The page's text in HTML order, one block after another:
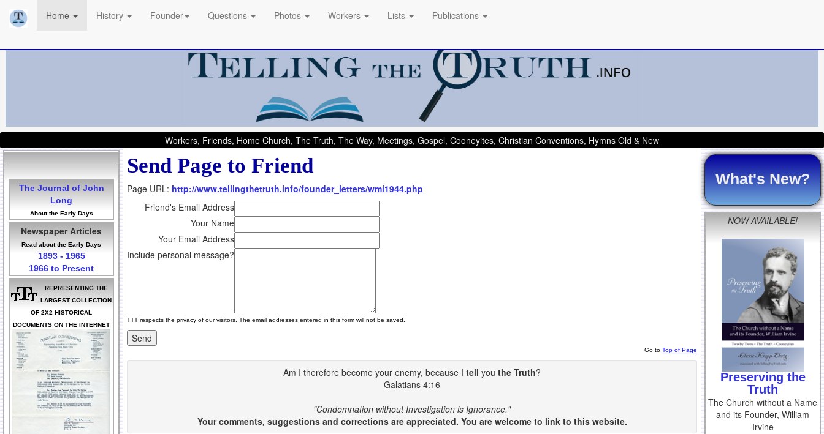
Home History Founder Questions Photos Workers Lists Publications
Workers, Friends, Home Church, The Truth, The Way, Meetings, Gospel, Cooneyites, Christian Conventions, Hymns Old & New
The Journal of John
Long
About the Early Days
Newspaper Articles
Read about the Early Days
1893 - 1965
1966 to Present
REPRESENTING THE
LARGEST COLLECTION
OF 2X2 HISTORICAL
DOCUMENTS ON THE INTERNET
Send Page to Friend
Page URL: http://www.tellingthetruth.info/founder_letters/wmi1944.php
Friend's Email Address
Your Name
Your Email Address
Include personal message?
TTT respects the privacy of our visitors. The email addresses entered in this form will not be saved.
Go to Top of Page
Am I therefore become your enemy, because I tell you the Truth?
Galatians 4:16
"Condemnation without Investigation is Ignorance."
Your comments, suggestions and corrections are appreciated. You are welcome to link to this website.
What's New?
NOW AVAILABLE!
Preserving the
Truth
The Church without a Name
and its Founder, William
Irvine